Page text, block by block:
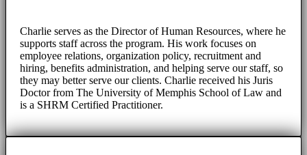
Charlie serves as the Director of Human Resources, where he
supports staff across the program. His work focuses on
employee relations, organization policy, recruitment and
hiring, benefits administration, and helping serve our staff, so
they may better serve our clients. Charlie received his Juris
Doctor from The University of Memphis School of Law and
is a SHRM Certified Practitioner.